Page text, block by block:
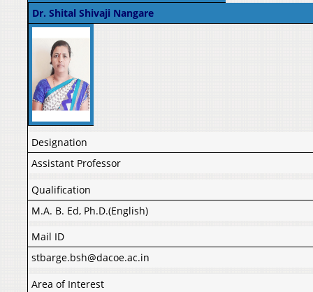
Dr. Shital Shivaji Nangare
Designation
Assistant Professor
Qualification
M.A. B. Ed, Ph.D.(English)
Mail ID
stbarge.bsh@dacoe.ac.in
Area of Interest